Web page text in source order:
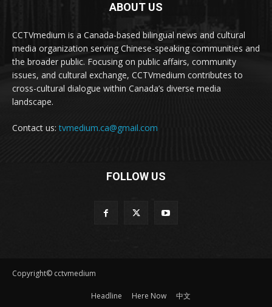
ABOUT US
CCTVmedium is a Canada-based bilingual news and cultural
media organization serving Chinese-speaking communities and
the broader public. Focusing on public affairs, community
issues, and cultural exchange, CCTVmedium contributes to
cross-cultural dialogue within Canada’s diverse media
landscape.
Contact us:tvmedium.ca@gmail.com
FOLLOW US
Copyright© cctvmedium
Headline Here Now 中文